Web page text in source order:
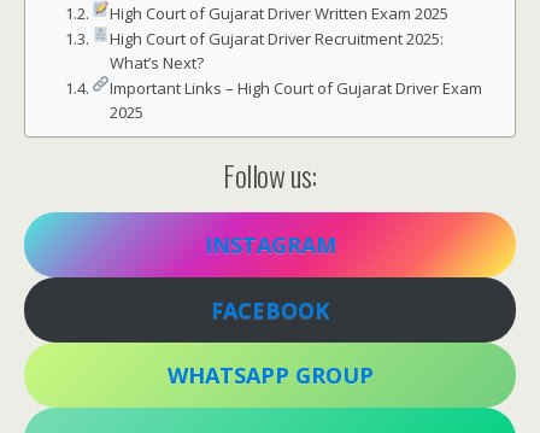
High Court of Gujarat Driver Written Exam 2025
High Court of Gujarat Driver Recruitment 2025:
What’s Next?
Important Links – High Court of Gujarat Driver Exam
2025
Follow us:
INSTAGRAM
FACEBOOK
WHATSAPP GROUP